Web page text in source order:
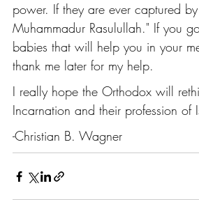
power. If they are ever captured
Muhammadur Rasulullah." If you
babies that will help you in your
thank me later for my help.
I really hope the Orthodox will
Incarnation and their profession of
-Christian B. Wagner